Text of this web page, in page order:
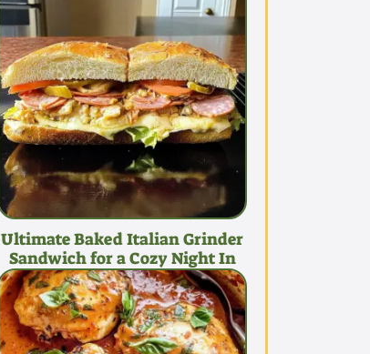
Ultimate Baked Italian Grinder
Sandwich for a Cozy Night In